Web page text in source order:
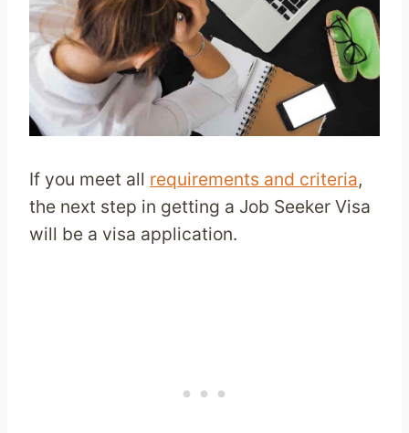
If you meet all requirements and criteria,
the next step in getting a Job Seeker Visa
will be a visa application.